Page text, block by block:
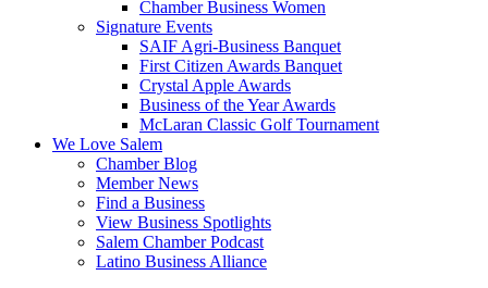
Chamber Business Women
Signature Events
SAIF Agri-Business Banquet
First Citizen Awards Banquet
Crystal Apple Awards
Business of the Year Awards
McLaran Classic Golf Tournament
We Love Salem
Chamber Blog
Member News
Find a Business
View Business Spotlights
Salem Chamber Podcast
Latino Business Alliance